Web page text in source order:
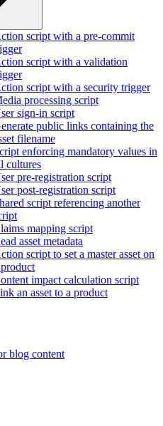
script with a pre-commit
script with a validation
script with a security trigger
processing script
sign-in script
public links containing the
filename
enforcing mandatory values in
cultures
pre-registration script
post-registration script
script referencing another
mapping script
asset metadata
script to set a master asset on
impact calculation script
an asset to a product
blog content